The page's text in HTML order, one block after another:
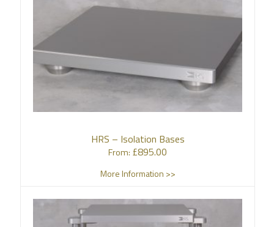
HRS – Isolation Bases
From: £895.00
More Information >>